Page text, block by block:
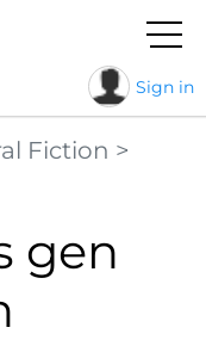
Sign in
Fiction >
gen